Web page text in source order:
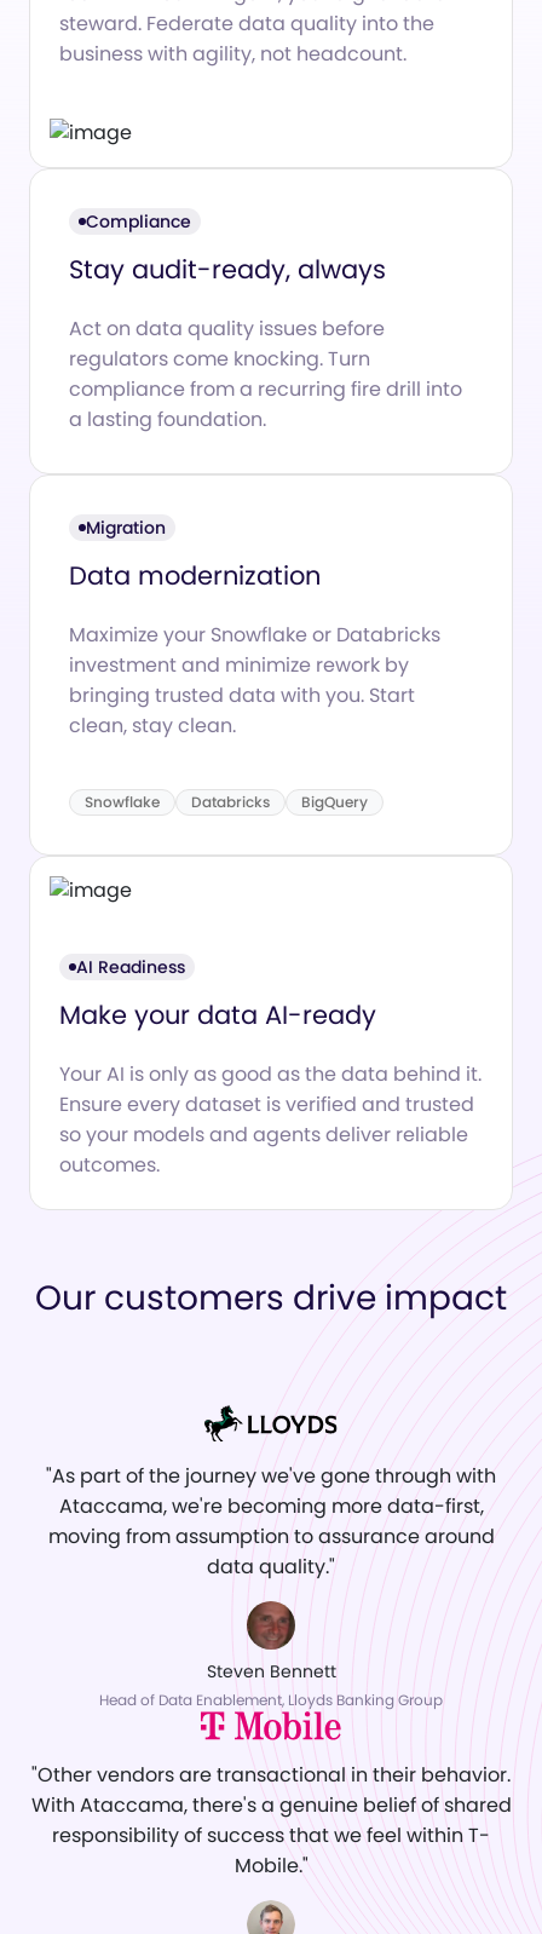
steward. Federate data quality into the
business with agility, not headcount.
Compliance
Stay audit-ready, always
Act on data quality issues before
regulators come knocking. Turn
compliance from a recurring fire drill into
a lasting foundation.
Migration
Data modernization
Maximize your Snowflake or Databricks
investment and minimize rework by
bringing trusted data with you. Start
clean, stay clean.
Snowflake Databricks BigQuery
AI Readiness
Make your data AI-ready
Your AI is only as good as the data behind it.
Ensure every dataset is verified and trusted
so your models and agents deliver reliable
outcomes.
Our customers drive impact
"As part of the journey we've gone through with
Ataccama, we're becoming more data‑first,
moving from assumption to assurance around
data quality."
Steven Bennett
Head of Data Enablement, Lloyds Banking Group
"Other vendors are transactional in their behavior.
With Ataccama, there's a genuine belief of shared
responsibility of success that we feel within T-
Mobile."